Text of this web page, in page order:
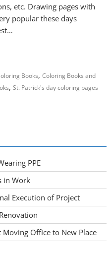
etc. Drawing pages with
popular these days
Books,Coloring Books and
,St. Patrick's day coloring pages
PPE
in Work
Execution of Project
Moving Office to New Place